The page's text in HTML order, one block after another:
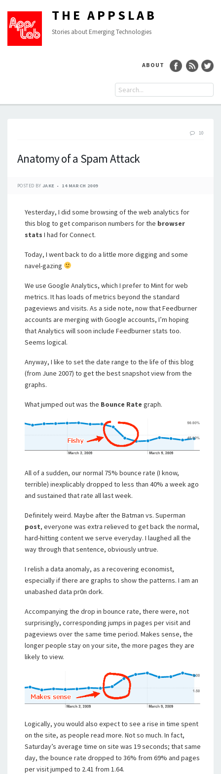
THE APPSLAB
Stories about Emerging Technologies
ABOUT
10
Anatomy of a Spam Attack
POSTED BY JAKE 14 MARCH 2009
Yesterday, I did some browsing of the web analytics for
this blog to get comparison numbers for the browser
stats I had for Connect.
Today, I went back to do a little more digging and some
navel-gazing
We use Google Analytics, which I prefer to Mint for web
metrics. It has loads of metrics beyond the standard
pageviews and visits. As a side note, now that Feedburner
accounts are merging with Google accounts, I’m hoping
that Analytics will soon include Feedburner stats too.
Seems logical.
Anyway, I like to set the date range to the life of this blog
(from June 2007) to get the best snapshot view from the
graphs.
What jumped out was the Bounce Rate graph.
All of a sudden, our normal 75% bounce rate (I know,
terrible) inexplicably dropped to less than 40% a week ago
and sustained that rate all last week.
Definitely weird. Maybe after the Batman vs. Superman
post, everyone was extra relieved to get back the normal,
hard-hitting content we serve everyday. I laughed all the
way through that sentence, obviously untrue.
I relish a data anomaly, as a recovering economist,
especially if there are graphs to show the patterns. I am an
unabashed data pr0n dork.
Accompanying the drop in bounce rate, there were, not
surprisingly, corresponding jumps in pages per visit and
pageviews over the same time period. Makes sense, the
longer people stay on your site, the more pages they are
likely to view.
Logically, you would also expect to see a rise in time spent
on the site, as people read more. Not so much. In fact,
Saturday’s average time on site was 19 seconds; that same
day, the bounce rate dropped to 36% from 69% and pages
per visit jumped to 2.41 from 1.64.